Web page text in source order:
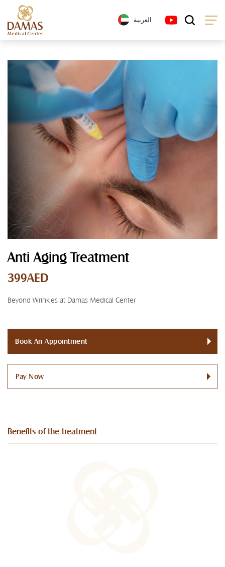
العربية
Anti Aging Treatment
399AED
Beyond Wrinkles at Damas Medical Center
Book An Appointment
Pay Now
Benefits of the treatment